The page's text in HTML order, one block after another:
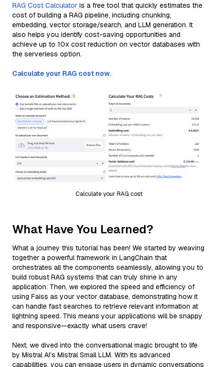
RAG Cost Calculator is a free tool that quickly estimates the
cost of building a RAG pipeline, including chunking,
embedding, vector storage/search, and LLM generation. It
also helps you identify cost-saving opportunities and
achieve up to 10x cost reduction on vector databases with
the serverless option.
Calculate your RAG cost now.
Calculate your RAG cost
What Have You Learned?
What a journey this tutorial has been! We started by weaving
together a powerful framework in LangChain that
orchestrates all the components seamlessly, allowing you to
build robust RAG systems that can truly shine in any
application. Then, we explored the speed and efficiency of
using Faiss as your vector database, demonstrating how it
can handle fast searches to retrieve relevant information at
lightning speed. This means your applications will be snappy
and responsive—exactly what users crave!
Next, we dived into the conversational magic brought to life
by Mistral AI’s Mistral Small LLM. With its advanced
capabilities, you can engage users in dynamic conversations